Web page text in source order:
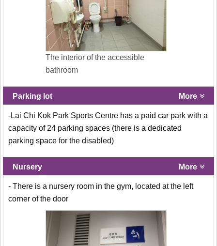
The interior of the accessible
bathroom
Parking lot More
-Lai Chi Kok Park Sports Centre has a paid car park with a
capacity of 24 parking spaces (there is a dedicated
parking space for the disabled)
Nursery More
- There is a nursery room in the gym, located at the left
corner of the door